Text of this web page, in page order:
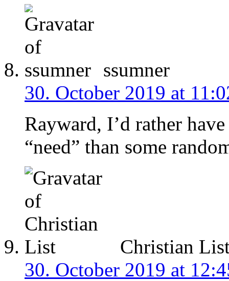
ssumner
30. October 2019 at
Rayward, I’d rather
“need” than some
Christian
30. October 2019 at